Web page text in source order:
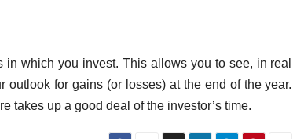
which you invest. This allows you to see, in real
for gains (or losses) at the end of the year.
takes up a good deal of the investor’s time.